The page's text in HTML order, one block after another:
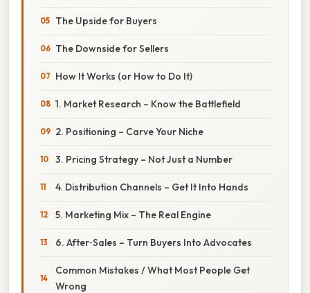
The Upside for Buyers
The Downside for Sellers
How It Works (or How to Do It)
1. Market Research – Know the Battlefield
2. Positioning – Carve Your Niche
3. Pricing Strategy – Not Just a Number
4. Distribution Channels – Get It Into Hands
5. Marketing Mix – The Real Engine
6. After‑Sales – Turn Buyers Into Advocates
Common Mistakes / What Most People Get
Wrong